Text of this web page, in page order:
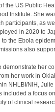
the US Public
Institute. She
participants, as
in 2020 to
the Ebola
also
her
her work in
NHLBI/NIH,
a focus
of clinical